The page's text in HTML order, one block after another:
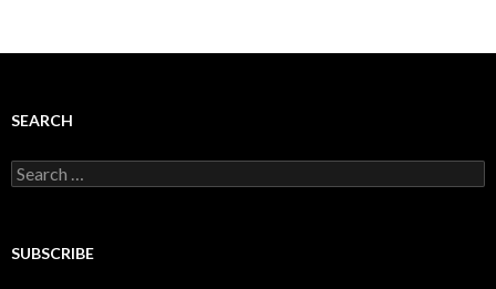
SEARCH
Search
for:
SUBSCRIBE